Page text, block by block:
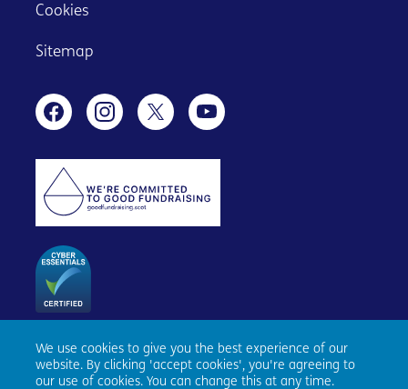
We use cookies to give you the best experience of our
website. By clicking 'accept cookies', you're agreeing to
our use of cookies. You can change this at any time.
Cookies
Sitemap
Age Scotland, Causewayside House, 160 Causewayside,
Edinburgh, EH9 1PR. Registered number SC153343. Charity